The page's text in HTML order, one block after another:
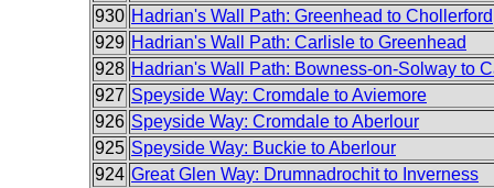
930 Hadrian's Wall Path: Greenhead to Chollerford
929 Hadrian's Wall Path: Carlisle to Greenhead
928 Hadrian's Wall Path: Bowness-on-Solway to
927 Speyside Way: Cromdale to Aviemore
926 Speyside Way: Cromdale to Aberlour
925 Speyside Way: Buckie to Aberlour
924 Great Glen Way: Drumnadrochit to Inverness